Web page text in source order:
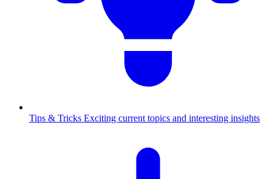
Tips & Tricks Exciting current topics and interesting insights